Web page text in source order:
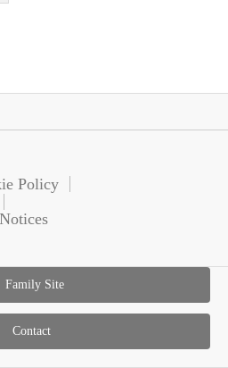
Policy
Family Site
Contact